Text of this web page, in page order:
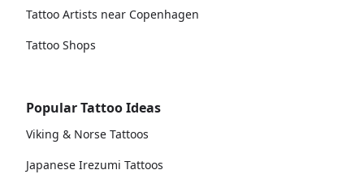
Tattoo Artists near Copenhagen
Tattoo Shops
Popular Tattoo Ideas
Viking & Norse Tattoos
Japanese Irezumi Tattoos